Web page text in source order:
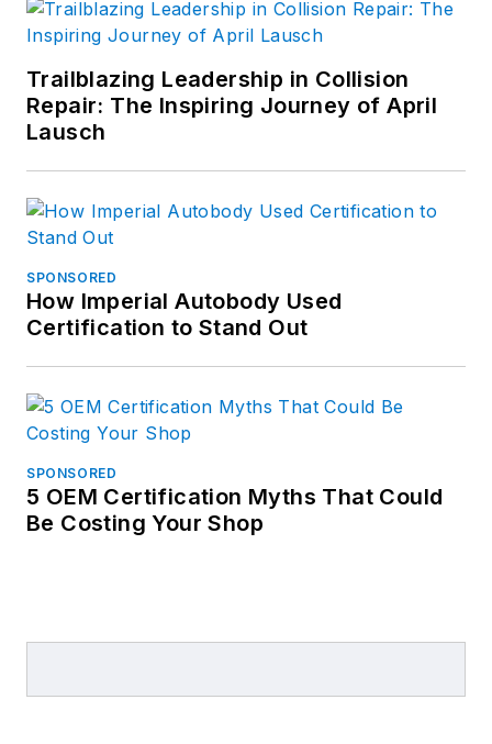
Trailblazing Leadership in Collision
Repair: The Inspiring Journey of April
Lausch
SPONSORED
How Imperial Autobody Used
Certification to Stand Out
SPONSORED
5 OEM Certification Myths That Could
Be Costing Your Shop